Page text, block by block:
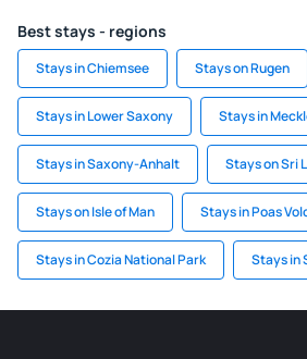
Best stays - regions
Stays in Chiemsee Stays on Rugen
Stays in Lower Saxony Stays in
Stays in Saxony-Anhalt Stays on Sri
Stays on Isle of Man Stays in Poas
Stays in Cozia National Park Stays in